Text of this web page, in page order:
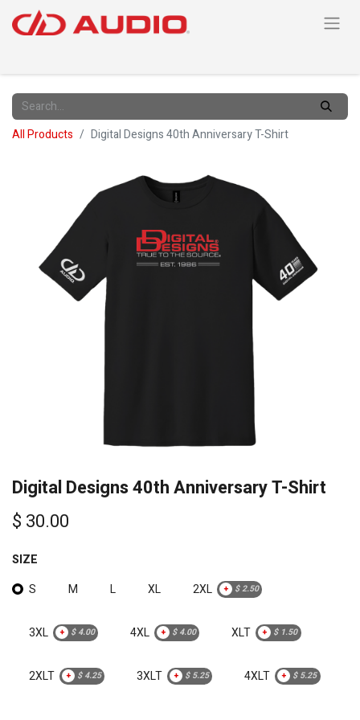
All Products Digital Designs 40th Anniversary T-Shirt
Digital Designs 40th Anniversary T-Shirt
$ 30.00
SIZE
S
M L XL 2XL + $2.50
3XL + $ 4.00 4XL + $ 4.00 XLT + $ 1.50
2XLT + $ 4.25 3XLT + $ 5.25 4XLT + $ 5.25